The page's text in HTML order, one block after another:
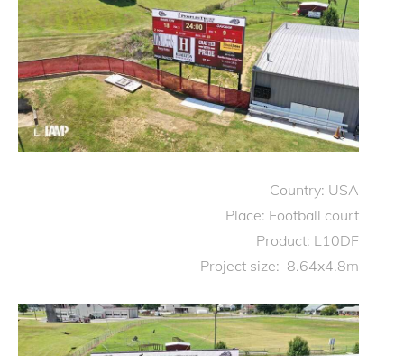
Country: USA
Place: Football court
Product: L10DF
Project size: 8.64x4.8m